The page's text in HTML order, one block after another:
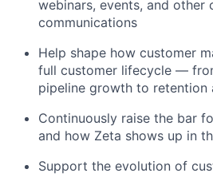
webinars, events, and other
communications
Help shape how customer
full customer lifecycle —
pipeline growth to retention
Continuously raise the bar
and how Zeta shows up in
Support the evolution of